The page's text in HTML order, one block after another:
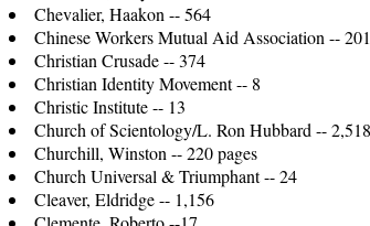
Chevalier, Haakon -- 564
Chinese Workers Mutual Aid Association -- 201
Christian Crusade -- 374
Christian Identity Movement -- 8
Christic Institute -- 13
Church of Scientology/L. Ron Hubbard -- 2,518
Churchill, Winston -- 220 pages
Church Universal & Triumphant -- 24
Cleaver, Eldridge -- 1,156